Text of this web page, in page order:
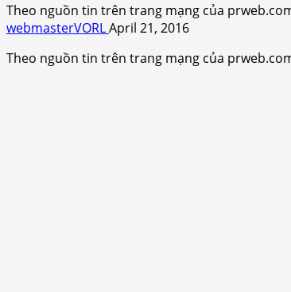
Theo nguồn tin trên trang mạng của
webmasterVORLApril 21, 2016
Theo nguồn tin trên trang mạng của